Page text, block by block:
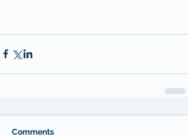
Comments